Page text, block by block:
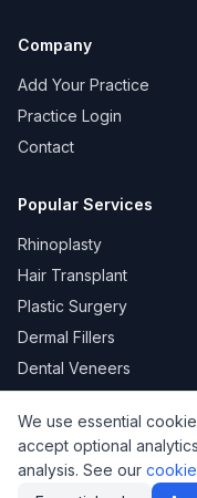
Company
Add Your Practice
Practice Login
Contact
Popular Services
Rhinoplasty
Hair Transplant
Plastic Surgery
Dermal Fillers
Dental Veneers
Privacy
© 2026
We use essential
accept optional
analysis. See our